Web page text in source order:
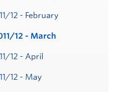
12 - February
12 - March
12 - April
12 - May